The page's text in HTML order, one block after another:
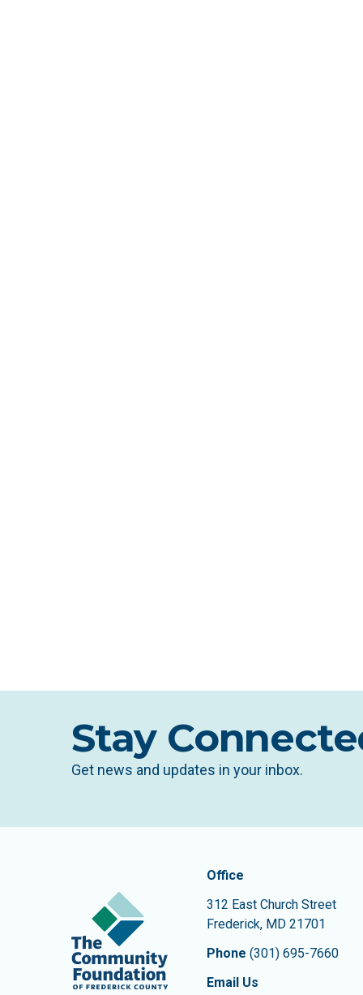
Stay
Get news and updates in your inbox.
Contact
The Community
Office
312 East Church Street
Frederick, MD 21701
Phone (301) 695-7660
Email Us